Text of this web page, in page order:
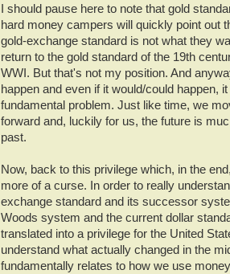
I should pause here to note that gold
hard money campers will quickly point out
gold-exchange standard is not what they
return to the gold standard of the 19th
WWI. But that's not my position. And
happen and even if it would/could happen,
fundamental problem. Just like time, we
forward and, luckily for us, the future is
past.
Now, back to this privilege which, in the
more of a curse. In order to really
exchange standard and its successor
Woods system and the current dollar
translated into a privilege for the United
understand what actually changed in the
fundamentally relates to how we use